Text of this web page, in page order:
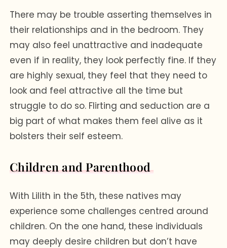
There may be trouble asserting themselves in
their relationships and in the bedroom. They
may also feel unattractive and inadequate
even if in reality, they look perfectly fine. If they
are highly sexual, they feel that they need to
look and feel attractive all the time but
struggle to do so. Flirting and seduction are a
big part of what makes them feel alive as it
bolsters their self esteem.
Children and Parenthood
With Lilith in the 5th, these natives may
experience some challenges centred around
children. On the one hand, these individuals
may deeply desire children but don’t have